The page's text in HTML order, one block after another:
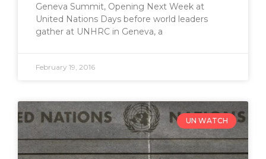
Geneva Summit, Opening Next Week at
United Nations Days before world leaders
gather at UNHRC in Geneva, a
February 19, 2016
UN WATCH